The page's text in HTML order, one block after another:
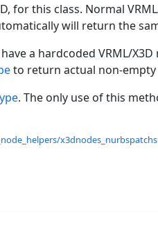
for this class. Normal
will return the
a hardcoded VRML/X3D
to return actual non-
. The only use of this